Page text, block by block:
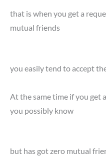
that is when you get a
mutual friends
you easily tend to accept
At the same time if you get
you possibly know
but has got zero mutual